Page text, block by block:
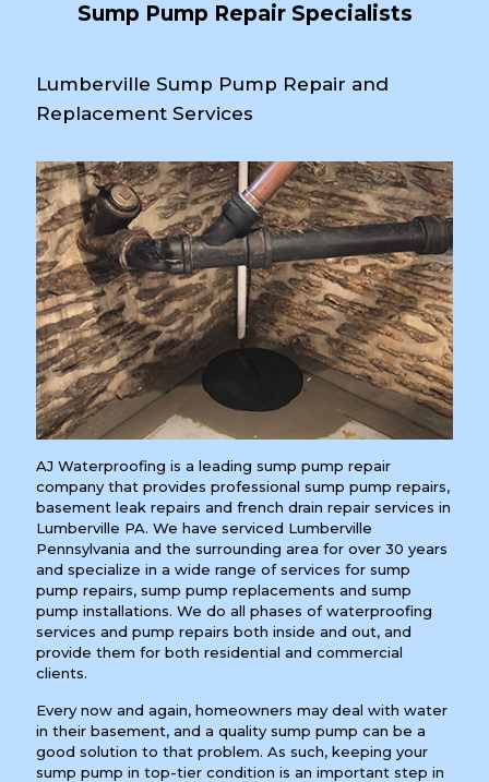
Sump Pump Repair Specialists
Lumberville Sump Pump Repair and
Replacement Services
AJ Waterproofing is a leading sump pump repair
company that provides professional sump pump repairs,
basement leak repairs and french drain repair services in
Lumberville PA. We have serviced Lumberville
Pennsylvania and the surrounding area for over 30 years
and specialize in a wide range of services for sump
pump repairs, sump pump replacements and sump
pump installations. We do all phases of waterproofing
services and pump repairs both inside and out, and
provide them for both residential and commercial
clients.
Every now and again, homeowners may deal with water
in their basement, and a quality sump pump can be a
good solution to that problem. As such, keeping your
sump pump in top-tier condition is an important step in